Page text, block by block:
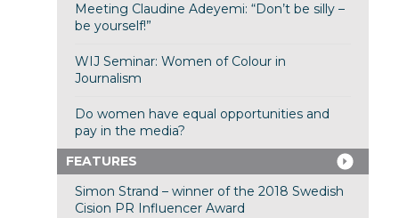
Meeting Claudine Adeyemi: “Don’t be silly –
be yourself!”
WIJ Seminar: Women of Colour in
Journalism
Do women have equal opportunities and
pay in the media?
FEATURES
Simon Strand – winner of the 2018 Swedish
Cision PR Influencer Award